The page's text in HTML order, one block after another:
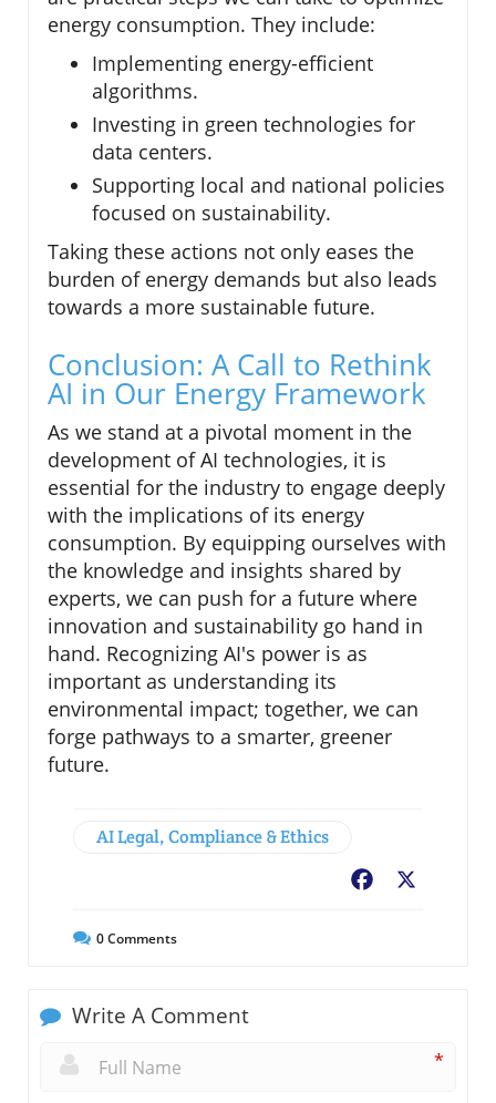
energy consumption. They include:
Implementing energy-efficient
algorithms.
Investing in green technologies for
data centers.
Supporting local and national policies
focused on sustainability.
Taking these actions not only eases the
burden of energy demands but also leads
towards a more sustainable future.
Conclusion: A Call to Rethink
AI in Our Energy Framework
As we stand at a pivotal moment in the
development of AI technologies, it is
essential for the industry to engage deeply
with the implications of its energy
consumption. By equipping ourselves with
the knowledge and insights shared by
experts, we can push for a future where
innovation and sustainability go hand in
hand. Recognizing AI's power is as
important as understanding its
environmental impact; together, we can
forge pathways to a smarter, greener
future.
AI Legal, Compliance & Ethics
Facebook
0Comments
Write A Comment
*